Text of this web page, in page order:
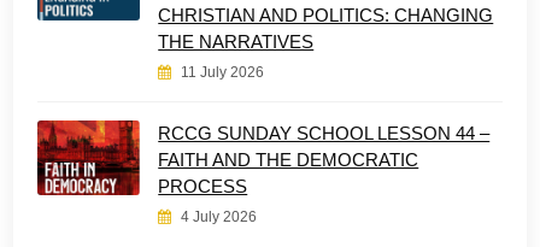
CHRISTIAN AND POLITICS: CHANGING
THE NARRATIVES
11 July 2026
RCCG SUNDAY SCHOOL LESSON 44 –
FAITH AND THE DEMOCRATIC
PROCESS
4 July 2026